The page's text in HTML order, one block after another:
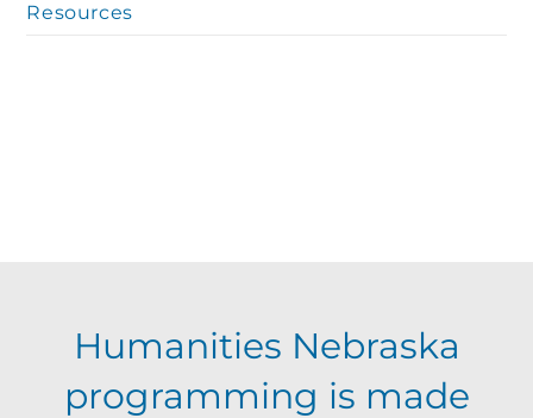
Resources
Humanities Nebraska
programming is made